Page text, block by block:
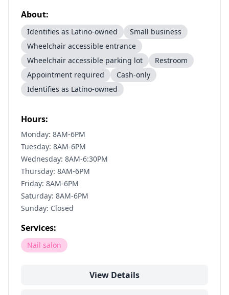
About:
Identifies as Latino-owned
Small business
Wheelchair accessible entrance
Wheelchair accessible parking lot
Restroom
Appointment required
Cash-only
Identifies as Latino-owned
Hours:
Monday: 8AM-6PM
Tuesday: 8AM-6PM
Wednesday: 8AM-6:30PM
Thursday: 8AM-6PM
Friday: 8AM-6PM
Saturday: 8AM-6PM
Sunday: Closed
Services:
Nail salon
View Details